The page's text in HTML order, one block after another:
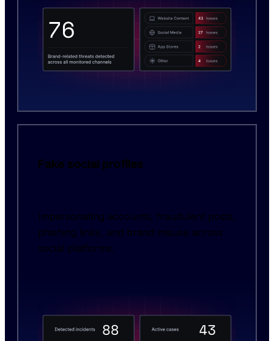
Fake social profiles
Impersonating accounts, fraudulent posts,
phishing links, and brand misuse across
social platforms.